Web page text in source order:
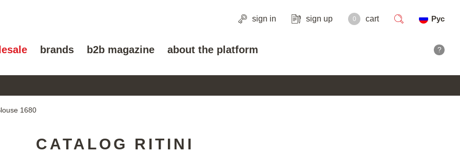
sign in sign up 0 cart
Рус
brands b2b magazine about the platform ?
1680
CATALOG RITINI